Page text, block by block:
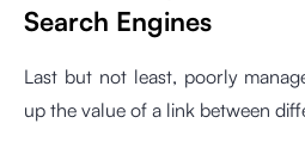
Search Engines
Last but not least, poorly
up the value of a link between